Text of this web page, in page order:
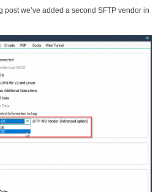
we’ve added a second SFTP vendor in